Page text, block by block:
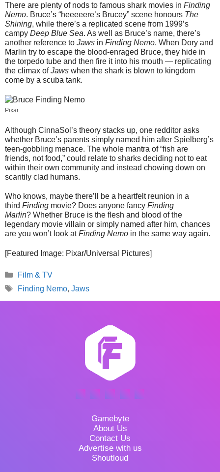
There are plenty of nods to famous shark movies in Finding
Nemo. Bruce’s “heeeeere’s Brucey” scene honours The
Shining, while there’s a replicated scene from 1999’s
campy Deep Blue Sea. As well as Bruce’s name, there’s
another reference to Jaws in Finding Nemo. When Dory and
Marlin try to escape the blood-enraged Bruce, they hide in
the torpedo tube and then fire it into his mouth — replicating
the climax ofJaws when the shark is blown to kingdom
come by a scuba tank.
Pixar
Although CinnaSol’s theory stacks up, one redditor asks
whether Bruce’s parents simply named him after Spielberg’s
teen-gobbling menace. The whole mantra of “fish are
friends, not food,” could relate to sharks deciding not to eat
within their own community and instead chowing down on
scantily clad humans.
Who knows, maybe there’ll be a heartfelt reunion in a
third Finding movie? Does anyone fancy Finding
Marlin? Whether Bruce is the flesh and blood of the
legendary movie villain or simply named after him, chances
are you won’t look atFinding Nemo in the same way again.
[Featured Image: Pixar/Universal Pictures]
Categories
Film & TV
Tags
Finding Nemo, Jaws
Gamebyte
About Us
Contact Us
Advertise with us
Shoutloud